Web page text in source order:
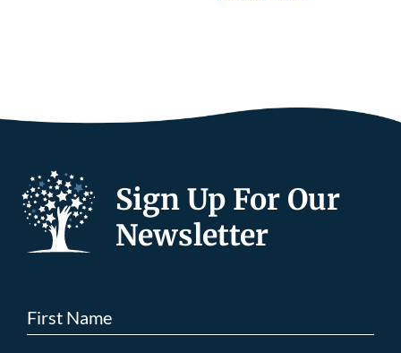
Sign Up For Our
Newsletter